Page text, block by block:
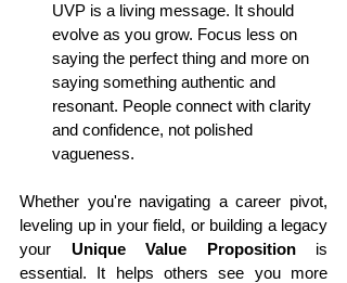
UVP is a living message. It should
evolve as you grow. Focus less on
saying the perfect thing and more on
saying something authentic and
resonant. People connect with clarity
and confidence, not polished
vagueness.
Whether you're navigating a career pivot,
leveling up in your field, or building a legacy
your Unique Value Proposition is
essential. It helps others see you more